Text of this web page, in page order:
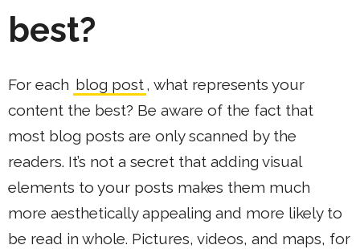
best?
For each blog post, what represents your
content the best? Be aware of the fact that
most blog posts are only scanned by the
readers. It’s not a secret that adding visual
elements to your posts makes them much
more aesthetically appealing and more likely to
be read in whole. Pictures, videos, and maps, for